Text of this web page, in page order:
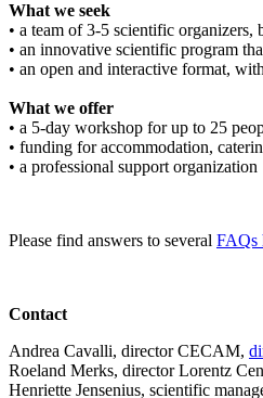
What we seek
• a team of 3-5 scientific
• an innovative scientific program
• an open and interactive format,
What we offer
• a 5-day workshop for up to 25
• funding for accommodation,
• a professional support organization
Please find answers to several FAQs
Contact
Andrea Cavalli, director CECAM,
Roeland Merks, director Lorentz
Henriette Jensenius, scientific